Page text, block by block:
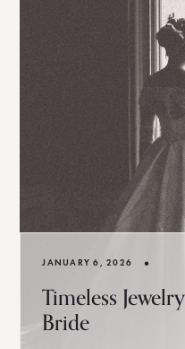
JANUARY 6, 2026 •
Timeless
Bride